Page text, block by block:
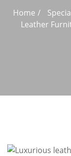
Home
Leather